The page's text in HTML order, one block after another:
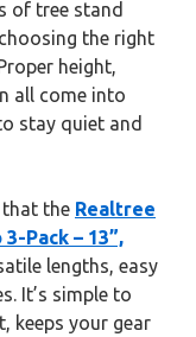
of tree stand
the right
height,
all come into
stay quiet and
that the Realtree
Pack – 13”,
lengths, easy
It’s simple to
keeps your gear